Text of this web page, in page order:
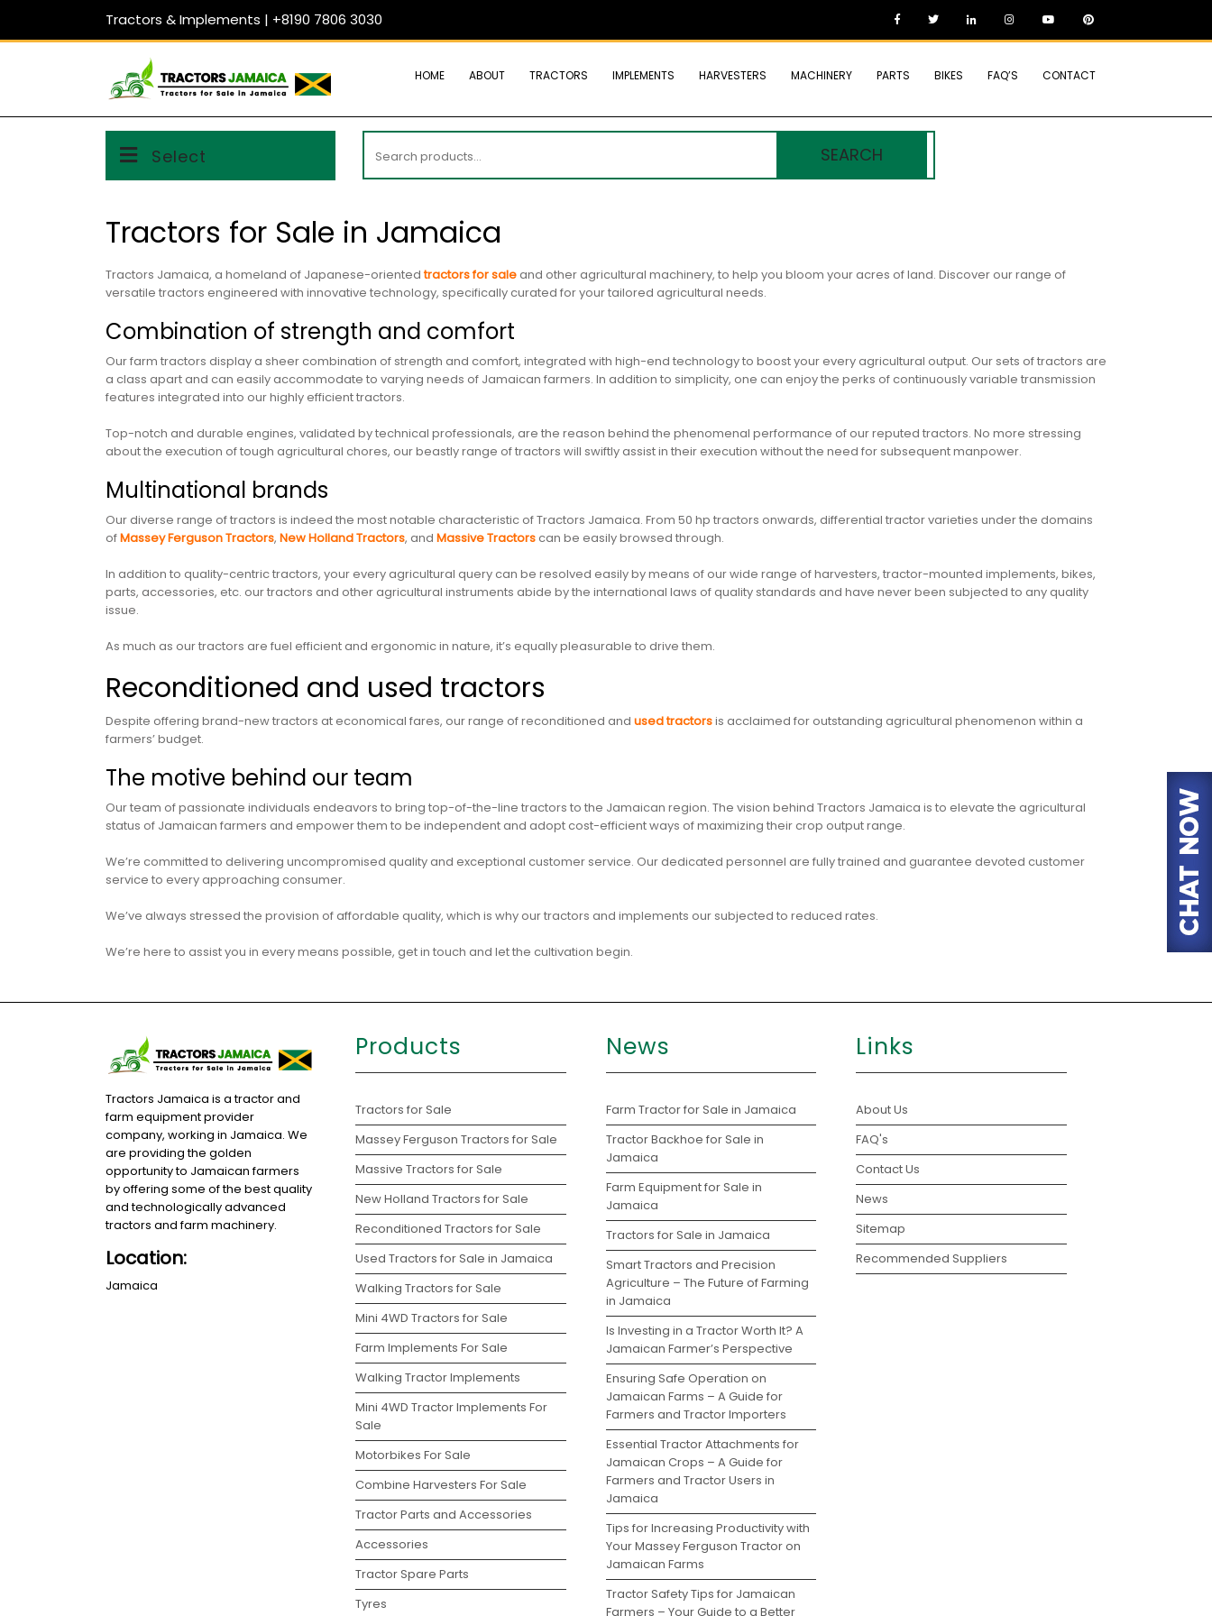
content
Tractors & Implements | +8190 7806 3030
HOME ABOUT TRACTORS IMPLEMENTS HARVESTERS MACHINERY PARTS BIKES FAQ’S CONTACT
Select
for:
SEARCH
Tractors for Sale in Jamaica
Tractors Jamaica, a homeland of Japanese-orientedtractors for saleand other agricultural machinery, to help you bloom your acres of land. Discover our range of
versatile tractors engineered with innovative technology, specifically curated for your tailored agricultural needs.
Combination of strength and comfort
Our farm tractors display a sheer combination of strength and comfort, integrated with high-end technology to boost your every agricultural output. Our sets of tractors are
a class apart and can easily accommodate to varying needs of Jamaican farmers. In addition to simplicity, one can enjoy the perks of continuously variable transmission
features integrated into our highly efficient tractors.
Top-notch and durable engines, validated by technical professionals, are the reason behind the phenomenal performance of our reputed tractors. No more stressing
about the execution of tough agricultural chores, our beastly range of tractors will swiftly assist in their execution without the need for subsequent manpower.
Multinational brands
Our diverse range of tractors is indeed the most notable characteristic of Tractors Jamaica. From 50 hp tractors onwards, differential tractor varieties under the domains
ofMassey Ferguson Tractors, New Holland Tractors, and Massive Tractorscan be easily browsed through.
In addition to quality-centric tractors, your every agricultural query can be resolved easily by means of our wide range of harvesters, tractor-mounted implements, bikes,
parts, accessories, etc. our tractors and other agricultural instruments abide by the international laws of quality standards and have never been subjected to any quality
issue.
As much as our tractors are fuel efficient and ergonomic in nature, it’s equally pleasurable to drive them.
Reconditioned and used tractors
Despite offering brand-new tractors at economical fares, our range of reconditioned and used tractorsis acclaimed for outstanding agricultural phenomenon within a
farmers’ budget.
The motive behind our team
Our team of passionate individuals endeavors to bring top-of-the-line tractors to the Jamaican region. The vision behind Tractors Jamaica is to elevate the agricultural
status of Jamaican farmers and empower them to be independent and adopt cost-efficient ways of maximizing their crop output range.
We’re committed to delivering uncompromised quality and exceptional customer service. Our dedicated personnel are fully trained and guarantee devoted customer
service to every approaching consumer.
We’ve always stressed the provision of affordable quality, which is why our tractors and implements our subjected to reduced rates.
We’re here to assist you in every means possible, get in touch and let the cultivation begin.
Tractors Jamaica is a tractor and
farm equipment provider
company, working in Jamaica. We
are providing the golden
opportunity to Jamaican farmers
by offering some of the best quality
and technologically advanced
tractors and farm machinery.
Location:
Jamaica
Products
Tractors for Sale
Massey Ferguson Tractors for Sale
Massive Tractors for Sale
New Holland Tractors for Sale
Reconditioned Tractors for Sale
Used Tractors for Sale in Jamaica
Walking Tractors for Sale
Mini 4WD Tractors for Sale
Farm Implements For Sale
Walking Tractor Implements
Mini 4WD Tractor Implements For
Sale
Motorbikes For Sale
Combine Harvesters For Sale
Tractor Parts and Accessories
Accessories
Tractor Spare Parts
Tyres
News
Farm Tractor for Sale in Jamaica
Tractor Backhoe for Sale in
Jamaica
Farm Equipment for Sale in
Jamaica
Tractors for Sale in Jamaica
Smart Tractors and Precision
Agriculture – The Future of Farming
in Jamaica
Is Investing in a Tractor Worth It? A
Jamaican Farmer’s Perspective
Ensuring Safe Operation on
Jamaican Farms – A Guide for
Farmers and Tractor Importers
Essential Tractor Attachments for
Jamaican Crops – A Guide for
Farmers and Tractor Users in
Jamaica
Tips for Increasing Productivity with
Your Massey Ferguson Tractor on
Jamaican Farms
Tractor Safety Tips for Jamaican
Farmers – Your Guide to a Better
Links
About Us
FAQ's
Contact Us
News
Sitemap
Recommended Suppliers